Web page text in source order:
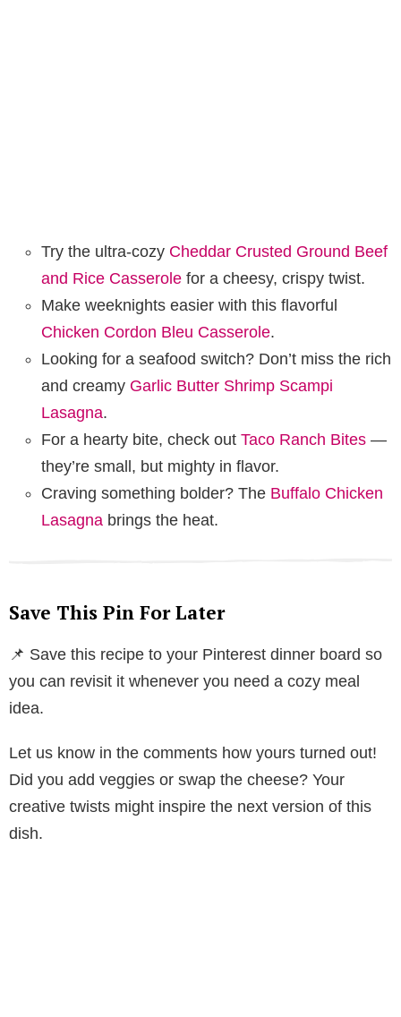
Try the ultra-cozy Cheddar Crusted Ground Beef
and Rice Casserole for a cheesy, crispy twist.
Make weeknights easier with this flavorful
Chicken Cordon Bleu Casserole.
Looking for a seafood switch? Don’t miss the rich
and creamy Garlic Butter Shrimp Scampi
Lasagna.
For a hearty bite, check out Taco Ranch Bites —
they’re small, but mighty in flavor.
Craving something bolder? The Buffalo Chicken
Lasagna brings the heat.
Save This Pin For Later
📌 Save this recipe to your Pinterest dinner board so
you can revisit it whenever you need a cozy meal
idea.
Let us know in the comments how yours turned out!
Did you add veggies or swap the cheese? Your
creative twists might inspire the next version of this
dish.